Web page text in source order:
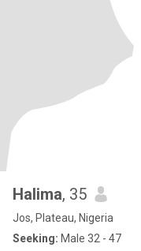
Halima, 35
Jos, Plateau, Nigeria
Seeking: Male 32 - 47